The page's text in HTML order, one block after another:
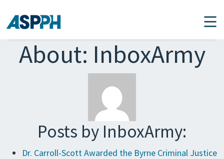
Main Navigation
About: InboxArmy
Posts by InboxArmy:
Dr. Carroll-Scott Awarded the Byrne Criminal Justice